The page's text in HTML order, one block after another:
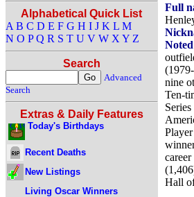
Alphabetical Quick List
A B C D E F G H I J K L M
N O P Q R S T U V W X Y Z
Search
Advanced
Search
Extras & Daily Features
Today's Birthdays
Recent Deaths
New Listings
Living Oscar Winners
Full
nine
Ten-
Hall